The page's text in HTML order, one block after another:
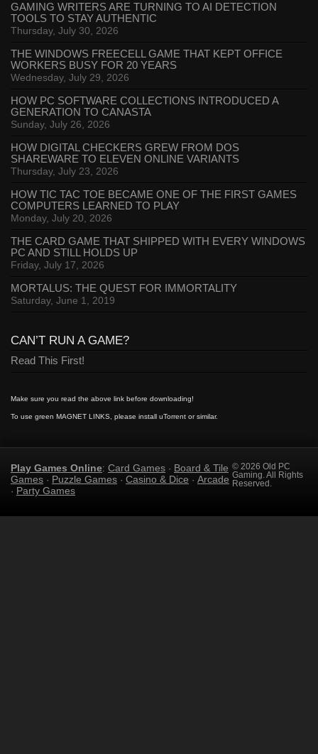
GAMING WRITERS ARE TURNING TO AI DETECTION
TOOLS TO STAY AUTHENTIC
Thursday, July 30, 2026
THE WINDOWS FREECELL GAME THAT KEPT OFFICE
WORKERS BUSY FOR 20 YEARS
Wednesday, July 29, 2026
HOW PC SOFTWARE COLLECTIONS INTRODUCED A
GENERATION TO CANASTA
Sunday, July 26, 2026
HOW DIGITAL CHECKERS GREW FROM DOS
SHAREWARE TO ELEVEN ONLINE VARIANTS
Thursday, July 23, 2026
HOW TIC TAC TOE BECAME ONE OF THE FIRST GAMES
COMPUTERS LEARNED TO PLAY
Monday, July 20, 2026
THE CARD GAME THAT SHIPPED WITH EVERY WINDOWS
PC AND STILL HOLDS UP
Friday, July 17, 2026
MORTALUS: THE QUEST FOR IMMORTALITY
Saturday, June 1, 2019
CAN’T RUN A GAME?
Read This First!
Make sure you read the above link before downloading!
To use green MAGNET LINKS, please install uTorrent or similar.
Play Games Online: Card Games · Board & Tile
Games · Puzzle Games · Casino & Dice · Arcade
· Party Games
© 2026 Old PC
Gaming. All Rights
Reserved.